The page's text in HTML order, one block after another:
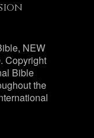
NEW
Copyright
Bible
the